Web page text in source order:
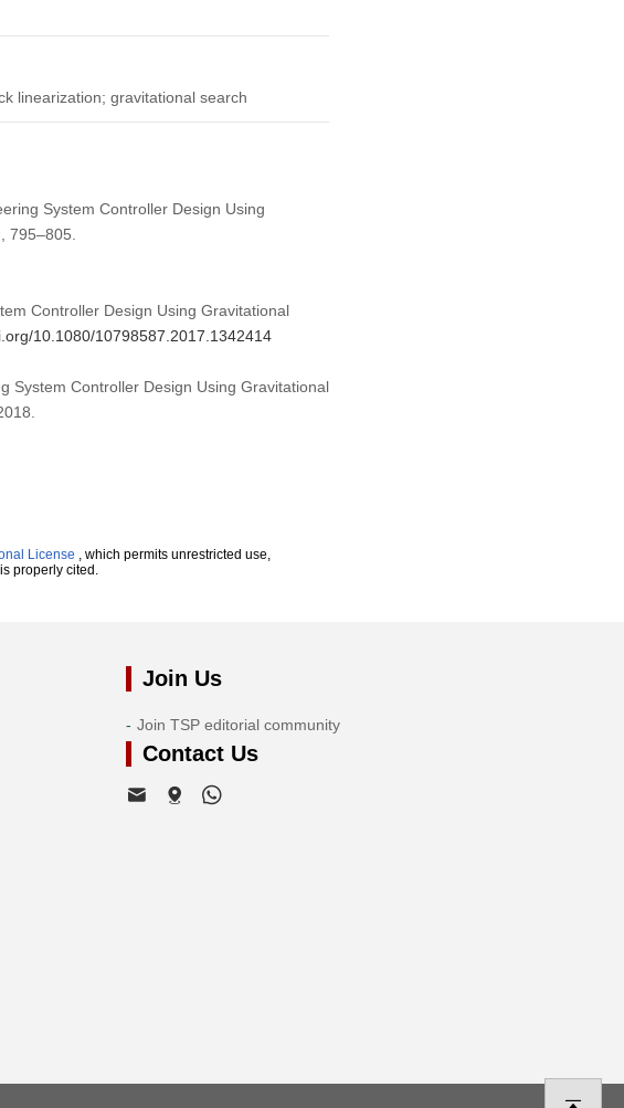
linearization; gravitational search
System Controller Design Using
, 795–805.
Controller Design Using Gravitational
10.1080/10798587.2017.1342414
System Controller Design Using Gravitational
License , which permits unrestricted use,
properly cited.
Join Us
Join TSP editorial community
Contact Us